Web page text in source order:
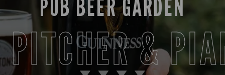
PUB BEER GARDEN
PITCHER &